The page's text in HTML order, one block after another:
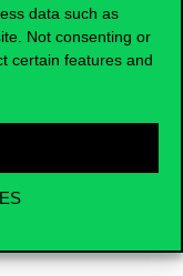
data such as
Not consenting or
certain features and
(E.2001)